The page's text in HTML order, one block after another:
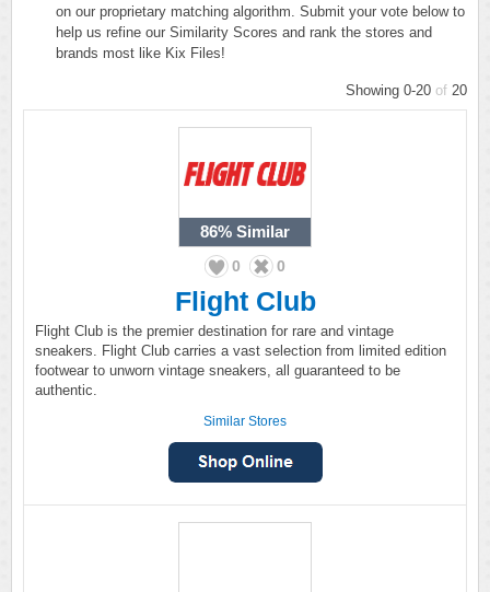
on our proprietary matching algorithm. Submit your vote below to
help us refine our Similarity Scores and rank the stores and
brands most like Kix Files!
Showing 0-20 of 20
86% Similar
0 0
Flight Club
Flight Club is the premier destination for rare and vintage
sneakers. Flight Club carries a vast selection from limited edition
footwear to unworn vintage sneakers, all guaranteed to be
authentic.
Similar Stores